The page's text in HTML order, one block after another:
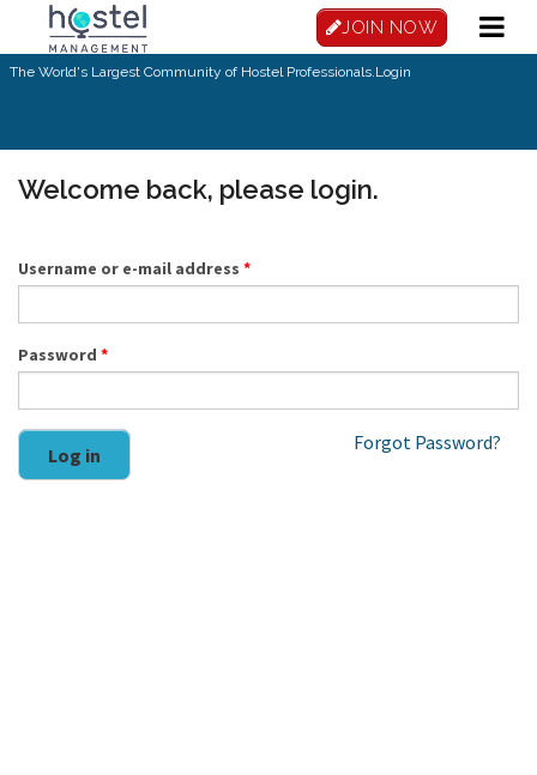
Skip to main content
JOIN NOW
The World's Largest Community of Hostel Professionals.Login
Welcome back, please login.
Username or e-mail address *
Password *
Log in
Forgot Password?